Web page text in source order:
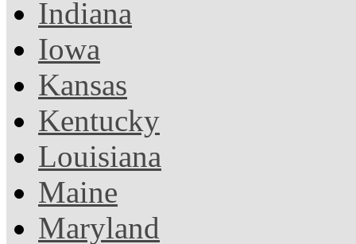
Indiana
Iowa
Kansas
Kentucky
Louisiana
Maine
Maryland